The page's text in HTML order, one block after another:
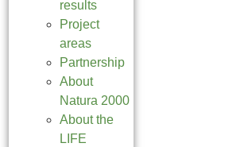
results
Project
areas
Partnership
About
Natura 2000
About the
LIFE